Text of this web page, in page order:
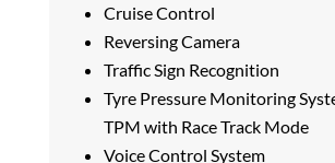
Cruise Control
Reversing Camera
Traffic Sign Recognition
Tyre Pressure Monitoring
TPM with Race Track Mode
Voice Control System